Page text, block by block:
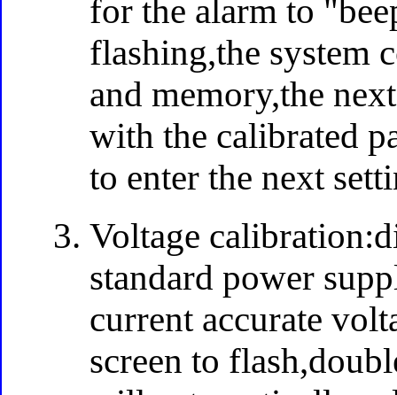
for the alarm to
flashing,the system
and memory,the
with the calibrated
to enter the next
Voltage
standard power
current accurate
screen to